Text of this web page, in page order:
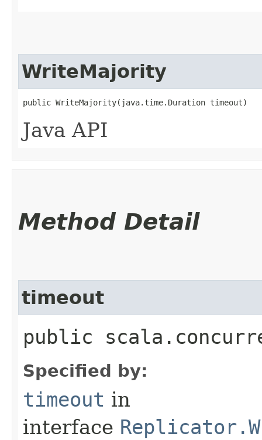
WriteMajority
public WriteMajority​(java.time.Duration timeout)
Java API
Method Detail
timeout
public
Specified by:
timeout in
interface